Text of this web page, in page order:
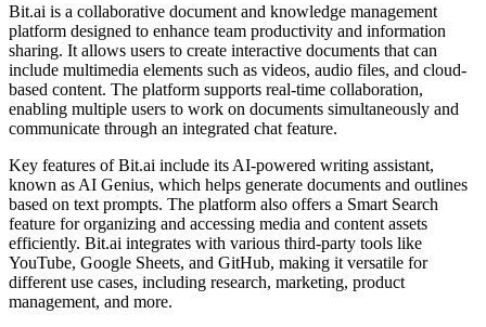
Bit.ai is a collaborative document and knowledge management
platform designed to enhance team productivity and information
sharing. It allows users to create interactive documents that can
include multimedia elements such as videos, audio files, and cloud-
based content. The platform supports real-time collaboration,
enabling multiple users to work on documents simultaneously and
communicate through an integrated chat feature.
Key features of Bit.ai include its AI-powered writing assistant,
known as AI Genius, which helps generate documents and outlines
based on text prompts. The platform also offers a Smart Search
feature for organizing and accessing media and content assets
efficiently. Bit.ai integrates with various third-party tools like
YouTube, Google Sheets, and GitHub, making it versatile for
different use cases, including research, marketing, product
management, and more.